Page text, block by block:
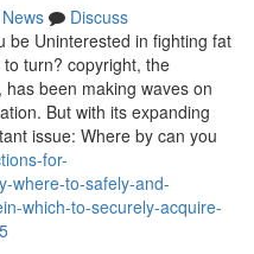
News
Discuss
be Uninterested in fighting fat
turn? copyright, the
been making waves on
But with its expanding
issue: Where by can you
for-
where-to-safely-and-
which-to-securely-acquire-